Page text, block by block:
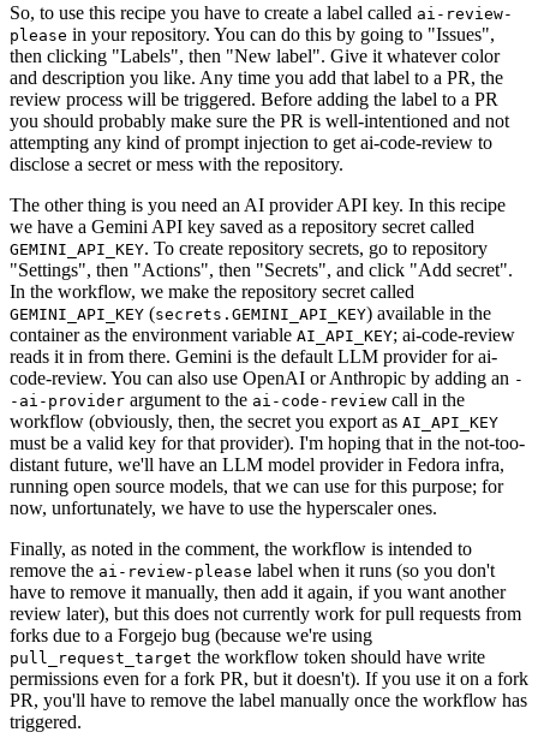
So, to use this recipe you have to create a label called ai-review-
please in your repository. You can do this by going to "Issues",
then clicking "Labels", then "New label". Give it whatever color
and description you like. Any time you add that label to a PR, the
review process will be triggered. Before adding the label to a PR
you should probably make sure the PR is well-intentioned and not
attempting any kind of prompt injection to get ai-code-review to
disclose a secret or mess with the repository.
The other thing is you need an AI provider API key. In this recipe
we have a Gemini API key saved as a repository secret called
GEMINI_API_KEY. To create repository secrets, go to repository
"Settings", then "Actions", then "Secrets", and click "Add secret".
In the workflow, we make the repository secret called
GEMINI_API_KEY (secrets.GEMINI_API_KEY) available in the
container as the environment variable AI_API_KEY; ai-code-review
reads it in from there. Gemini is the default LLM provider for ai-
code-review. You can also use OpenAI or Anthropic by adding an -
-ai-provider argument to the ai-code-review call in the
workflow (obviously, then, the secret you export as AI_API_KEY
must be a valid key for that provider). I'm hoping that in the not-too-
distant future, we'll have an LLM model provider in Fedora infra,
running open source models, that we can use for this purpose; for
now, unfortunately, we have to use the hyperscaler ones.
Finally, as noted in the comment, the workflow is intended to
remove the ai-review-please label when it runs (so you don't
have to remove it manually, then add it again, if you want another
review later), but this does not currently work for pull requests from
forks due to a Forgejo bug (because we're using
pull_request_target the workflow token should have write
permissions even for a fork PR, but it doesn't). If you use it on a fork
PR, you'll have to remove the label manually once the workflow has
triggered.